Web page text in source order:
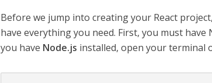
Before we jump into creating your React
have everything you need. First, you must
you have Node.js installed, open your terminal